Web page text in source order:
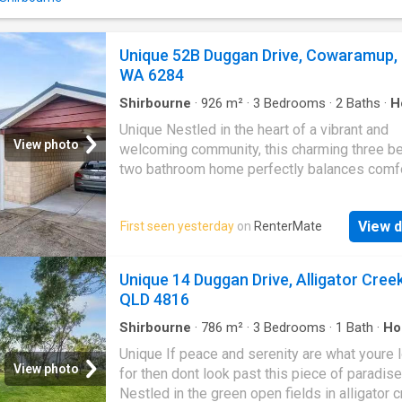
open plan living area provides plenty of
all rooms open to the undercover timber
Through the breeze way, sits the annex with
more bedrooms, modern bathroom and
Boasting both front and back covered
have a choice of where you wo
View photo
Unique 52B Duggan Drive, Cowaramup,
WA 6284
Shirbourne · 926 m² · 3 Bedrooms · 2 Baths ·
Unique Nestled in the heart of a vibrant and
welcoming community, this charming three
two bathroom home perfectly balances
short stroll from the Cowaramup town and
primary school, it offers an unbeatable
families and those seeking easy, everyday
including boutique shops, cozy cafes, lively
entertainment venues and well-maintained
recreation grounds. Whether youre heading
morning coffee, an afternoon walk, or school
off, everything you need is right at your
With such a prime location, this property
First seen yesterday on RenterMate View
View photo
Unique 14 Duggan Drive, Alligator
QLD 4816
Shirbourne · 786 m² · 3 Bedrooms · 1 Bath ·
Equipped kitchen
Unique If peace and serenity are what youre
for then dont look past this piece of paradise.
Nestled in the green open fields in alligator